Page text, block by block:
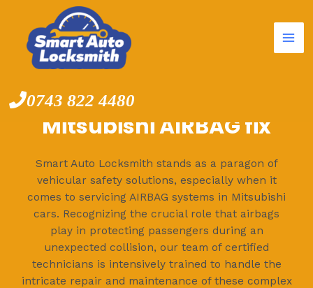
content
0743 822 4480
Mitsubishi AIRBAG fix
Smart Auto Locksmith stands as a paragon of
vehicular safety solutions, especially when it
comes to servicing AIRBAG systems in Mitsubishi
cars. Recognizing the crucial role that airbags
play in protecting passengers during an
unexpected collision, our team of certified
technicians is intensively trained to handle the
intricate repair and maintenance of these complex